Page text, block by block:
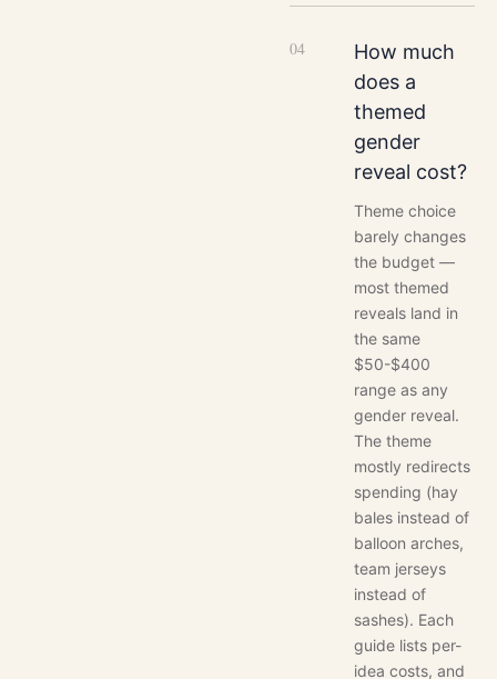
04
How much
does a
themed
gender
reveal cost?
Theme choice
barely changes
the budget —
most themed
reveals land in
the same
$50-$400
range as any
gender reveal.
The theme
mostly redirects
spending (hay
bales instead of
balloon arches,
team jerseys
instead of
sashes). Each
guide lists per-
idea costs, and